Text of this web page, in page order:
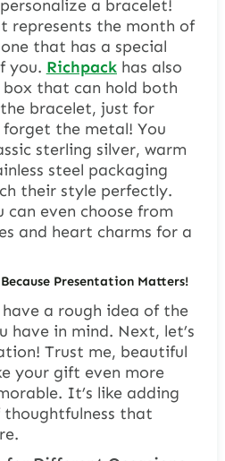
a bracelet!
represents the month of
that has a special
you. Richpackhas also
that can hold both
bracelet, just for
the metal! You
sterling silver, warm
steel packaging
their style perfectly.
can even choose from
and heart charms for a
Presentation Matters!
a rough idea of the
have in mind. Next, let’s
Trust me, beautiful
your gift even more
It’s like adding
that